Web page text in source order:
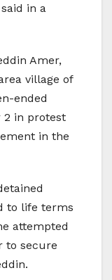
in a
Amer,
village of
ended
2 in protest
in the
to life terms
attempted
to secure